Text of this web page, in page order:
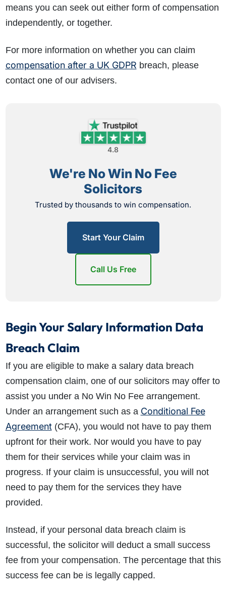
means you can seek out either form of compensation
independently, or together.
For more information on whether you can claim
compensation after a UK GDPR breach, please
contact one of our advisers.
4.8
We're No Win No Fee
Solicitors
Trusted by thousands to win compensation.
Start Your Claim
Call Us Free
Begin Your Salary Information Data
Breach Claim
If you are eligible to make a salary data breach
compensation claim, one of our solicitors may offer to
assist you under a No Win No Fee arrangement.
Under an arrangement such as a Conditional Fee
Agreement(CFA), you would not have to pay them
upfront for their work. Nor would you have to pay
them for their services while your claim was in
progress. If your claim is unsuccessful, you will not
need to pay them for the services they have
provided.
Instead, if your personal data breach claim is
successful, the solicitor will deduct a small success
fee from your compensation. The percentage that this
success fee can be is legally capped.